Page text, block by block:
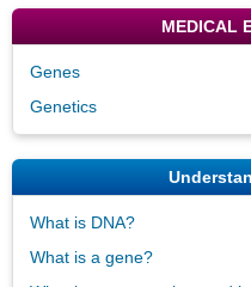
MEDICAL
Genes
Genetics
What is DNA?
What is a gene?